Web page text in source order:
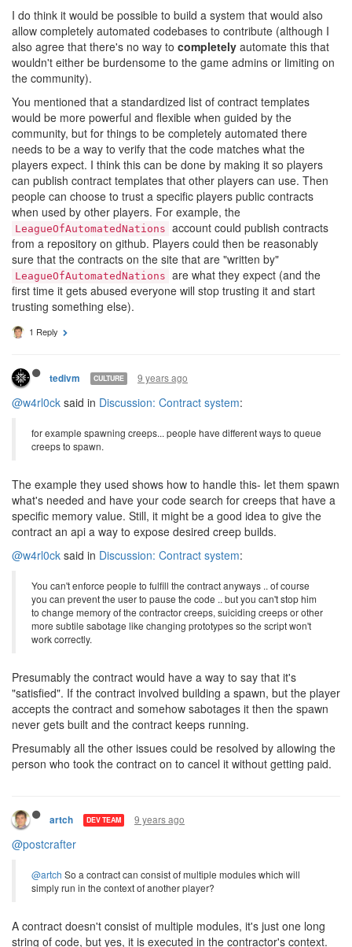
I do think it would be possible to build a system that would also
allow completely automated codebases to contribute (although I
also agree that there's no way to completely automate this that
wouldn't either be burdensome to the game admins or limiting on
the community).
You mentioned that a standardized list of contract templates
would be more powerful and flexible when guided by the
community, but for things to be completely automated there
needs to be a way to verify that the code matches what the
players expect. I think this can be done by making it so players
can publish contract templates that other players can use. Then
people can choose to trust a specific players public contracts
when used by other players. For example, the
LeagueOfAutomatedNations account could publish contracts
from a repository on github. Players could then be reasonably
sure that the contracts on the site that are "written by"
LeagueOfAutomatedNations are what they expect (and the
first time it gets abused everyone will stop trusting it and start
trusting something else).
1 Reply
tedivm CULTURE 9 years ago
@w4rl0ck said in Discussion: Contract system:
for example spawning creeps... people have different ways to queue
creeps to spawn.
The example they used shows how to handle this- let them spawn
what's needed and have your code search for creeps that have a
specific memory value. Still, it might be a good idea to give the
contract an api a way to expose desired creep builds.
@w4rl0ck said in Discussion: Contract system:
You can't enforce people to fulfill the contract anyways .. of course
you can prevent the user to pause the code .. but you can't stop him
to change memory of the contractor creeps, suiciding creeps or other
more subtile sabotage like changing prototypes so the script won't
work correctly.
Presumably the contract would have a way to say that it's
"satisfied". If the contract involved building a spawn, but the player
accepts the contract and somehow sabotages it then the spawn
never gets built and the contract keeps running.
Presumably all the other issues could be resolved by allowing the
person who took the contract on to cancel it without getting paid.
artch DEV TEAM 9 years ago
@postcrafter
@artch So a contract can consist of multiple modules which will
simply run in the context of another player?
A contract doesn't consist of multiple modules, it's just one long
string of code, but yes, it is executed in the contractor's context.